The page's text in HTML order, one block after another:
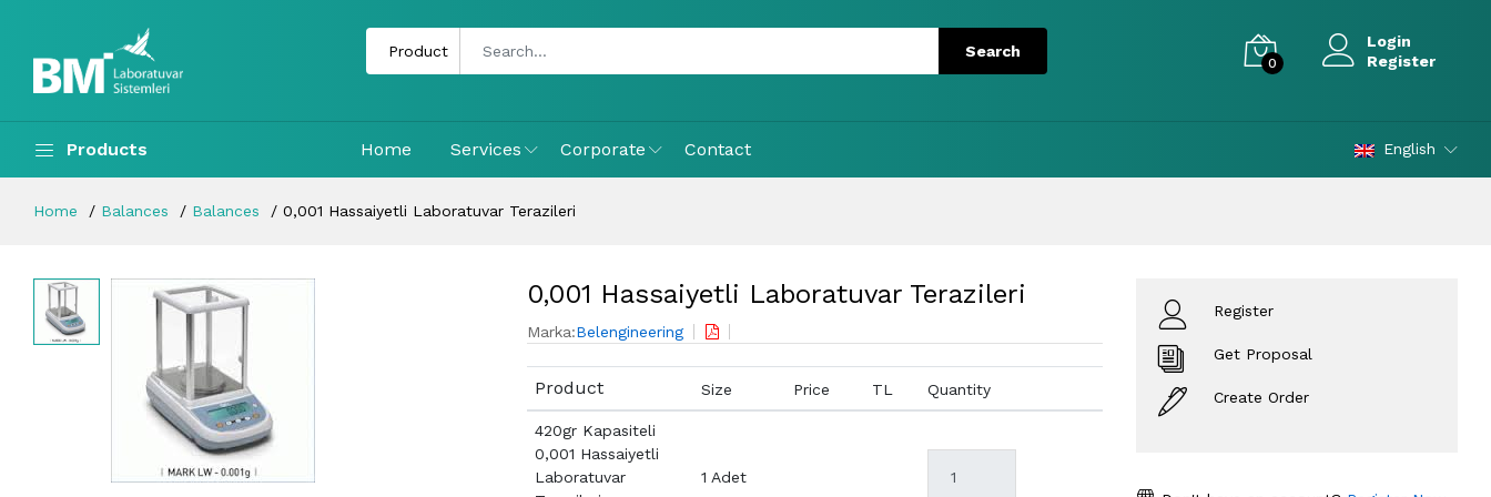
0
Login
Register
Products Home Services Corporate Contact English
Home Balances Balances 0,001 Hassaiyetli Laboratuvar Terazileri
0,001 Hassaiyetli Laboratuvar Terazileri
Marka:Belengineering
Product Size Price TL Quantity
420gr Kapasiteli
0,001 Hassaiyetli
Laboratuvar
1 Adet
Register
Get Proposal
Create Order